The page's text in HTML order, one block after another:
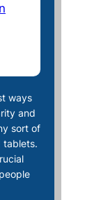
ways
and
sort of
tablets.